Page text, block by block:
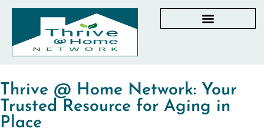
Thrive @ Home Network: Your
Trusted Resource for Aging in
Place